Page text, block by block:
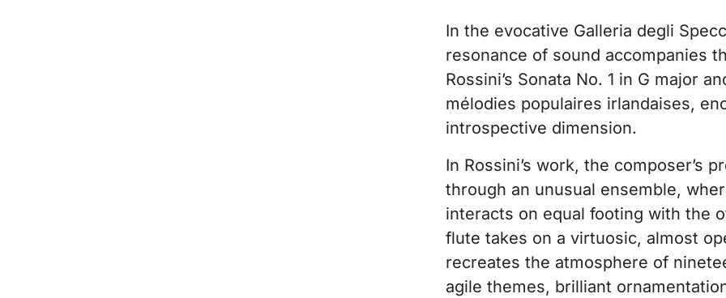
In the evocative Galleria degli
resonance of sound accompanies
Rossini’s Sonata No. 1 in G major
mélodies populaires irlandaises,
introspective dimension.
In Rossini’s work, the composer’s
through an unusual ensemble,
interacts on equal footing with the
flute takes on a virtuosic, almost
recreates the atmosphere of
agile themes, brilliant